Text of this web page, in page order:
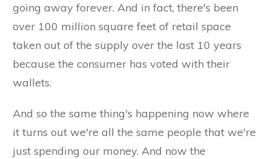
going away forever. And in fact, there's been
over 100 million square feet of retail space
taken out of the supply over the last 10 years
because the consumer has voted with their
wallets.
And so the same thing's happening now where
it turns out we're all the same people that we're
just spending our money. And now the